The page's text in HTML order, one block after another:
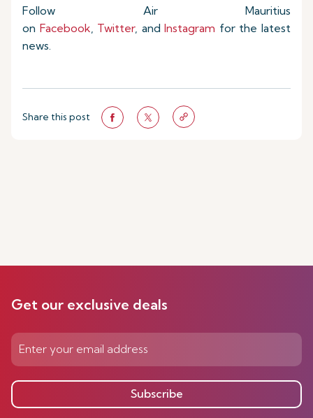
Follow Air Mauritius
on Facebook, Twitter, andInstagram for the latest
news.
Share this post
Get our exclusive deals
Subscribe